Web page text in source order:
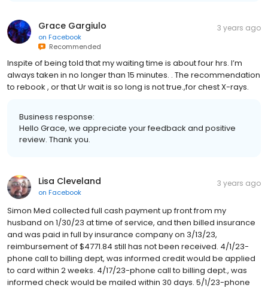
Grace Gargiulo
on Facebook
Recommended
3 years ago
Inspite of being told that my waiting time is about four hrs. I’m
always taken in no longer than 15 minutes. . The recommendation
to rebook , or that Ur wait is so long is not true.,for chest X-rays.
Business response:
Hello Grace, we appreciate your feedback and positive
review. Thank you.
Lisa Cleveland
on Facebook
3 years ago
Simon Med collected full cash payment up front from my
husband on 1/30/23 at time of service, and then billed insurance
and was paid in full by insurance company on 3/13/23,
reimbursement of $4771.84 still has not been received. 4/1/23-
phone call to billing dept, was informed credit would be applied
to card within 2 weeks. 4/17/23-phone call to billing dept., was
informed check would be mailed within 30 days. 5/1/23-phone